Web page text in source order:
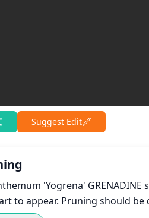
Suggest Edit
'Yogrena'
to appear. Pruning should